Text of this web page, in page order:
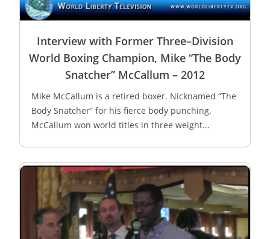
Interview with Former Three–Division
World Boxing Champion, Mike “The Body
Snatcher” McCallum – 2012
Mike McCallum is a retired boxer. Nicknamed “The
Body Snatcher” for his fierce body punching.
McCallum won world titles in three weight...